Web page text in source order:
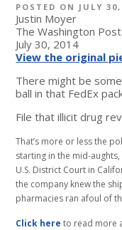
POSTED ON JULY
Justin Moyer
The Washington Post
July 30, 2014
View the original
There might be
ball in that FedEx
File that illicit drug
That’s more or less the
starting in the mid-
U.S. District Court in
the company knew the
pharmacies ran afoul of
Click here to read more